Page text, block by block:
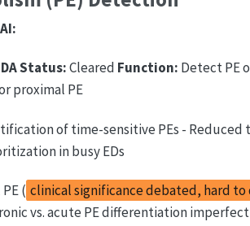
Status:Cleared Function: Detect PE
proximal PE
of time-sensitive PEs -
in busy EDs
( clinical significance debated, hard
vs. acute PE differentiation imperfect